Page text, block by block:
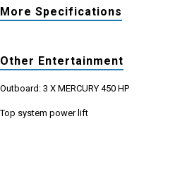
More Specifications
Other Entertainment
Outboard: 3 X MERCURY 450 HP
Top system power lift